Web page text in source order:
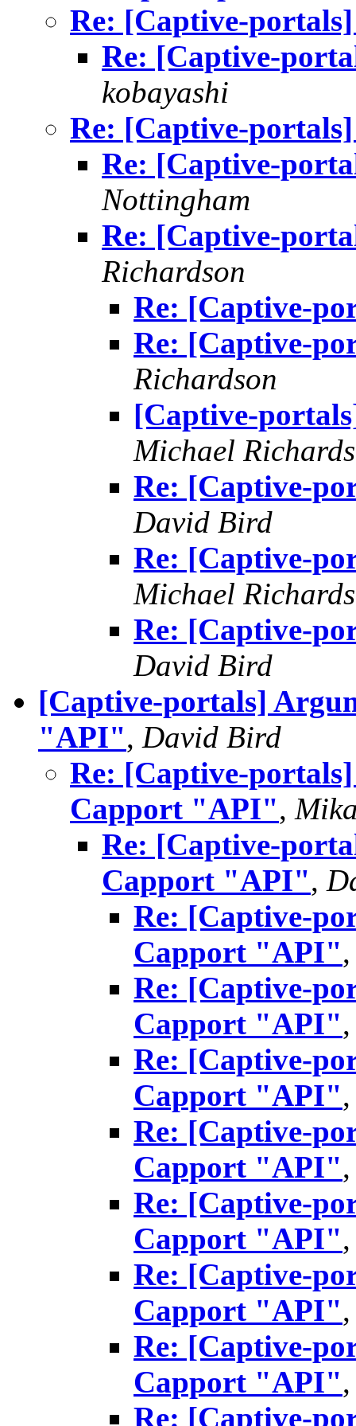
Re: [Captive-
Re: [Captive-
kobayashi
Re: [Captive-
Re: [Captive-
Nottingham
Re: [Captive-
Richardson
Re: [Captive-
Re: [Captive-
Richardson
[Captive-
Michael
Re: [Captive-
David Bird
Re: [Captive-
Michael
Re: [Captive-
David Bird
[Captive-portals]
"API", David Bird
Re: [Captive-
Capport "API",
Re: [Captive-
Capport "API",
Re: [Captive-
Capport "API"
Re: [Captive-
Capport "API"
Re: [Captive-
Capport "API"
Re: [Captive-
Capport "API"
Re: [Captive-
Capport "API"
Re: [Captive-
Capport "API"
Re: [Captive-
Capport "API"
Re: [Captive-